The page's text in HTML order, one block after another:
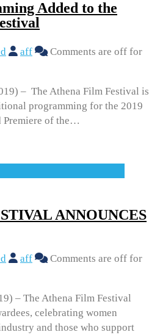
Added to the
aff
Comments are off for
– The Athena Film Festival is
programming for the 2019
Premiere of the…
ANNOUNCES
aff
Comments are off for
– The Athena Film Festival
celebrating women
and those who support